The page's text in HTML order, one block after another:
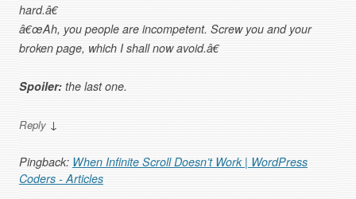
hard.â€
â€œAh, you people are incompetent. Screw you and your
broken page, which I shall now avoid.â€
Spoiler:the last one.
Reply ↓
Pingback: When Infinite Scroll Doesn’t Work | WordPress
Coders - Articles